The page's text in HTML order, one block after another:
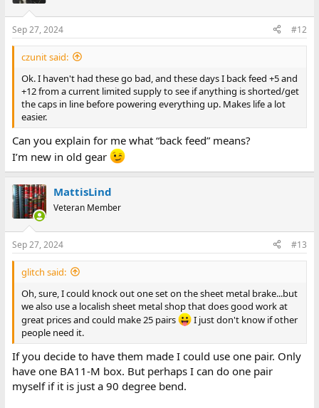
Sep 27, 2024 #12
czunit said:
Ok. I haven't had these go bad, and these days I back feed +5 and
+12 from a current limited supply to see if anything is shorted/get
the caps in line before powering everything up. Makes life a lot
easier.
Can you explain for me what “back feed” means?
I’m new in old gear
MattisLind
Veteran Member
Sep 27, 2024 #13
glitch said:
Oh, sure, I could knock out one set on the sheet metal brake...but
we also use a localish sheet metal shop that does good work at
great prices and could make 25 pairs
I just don't know if other
people need it.
If you decide to have them made I could use one pair. Only
have one BA11-M box. But perhaps I can do one pair
myself if it is just a 90 degree bend.